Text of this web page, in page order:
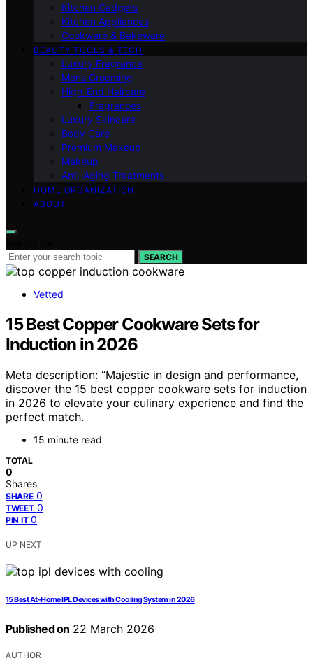
Kitchen Gadgets
Kitchen Appliances
Cookware & Bakeware
BEAUTY TOOLS & TECH
Luxury Fragrance
Mens Grooming
High-End Haircare
Fragrances
Luxury Skincare
Body Care
Premium Makeup
Makeup
Anti-Aging Treatments
HOME ORGANIZATION
ABOUT
SEARCH
Vetted
15 Best Copper Cookware Sets for
Induction in 2026
Meta description: “Majestic in design and performance,
discover the 15 best copper cookware sets for induction
in 2026 to elevate your culinary experience and find the
perfect match.
15 minute read
TOTAL
0
Shares
SHARE 0
TWEET 0
PIN IT 0
UP NEXT
15 Best At-Home IPL Devices with Cooling System in 2026
Published on 22 March 2026
AUTHOR